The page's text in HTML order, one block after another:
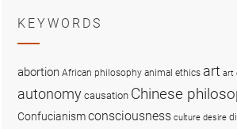
KEYWORDS
abortion African philosophy animal ethics art art
autonomy causation Chinese
Confucianismconsciousness culture desire